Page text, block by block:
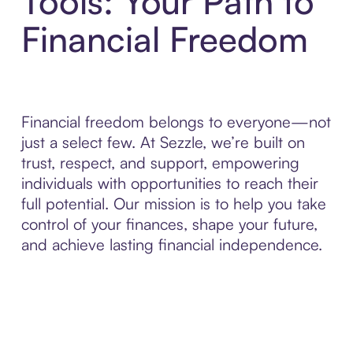
Financial Freedom
Financial freedom belongs to everyone—not
just a select few. At Sezzle, we’re built on
trust, respect, and support, empowering
individuals with opportunities to reach their
full potential. Our mission is to help you take
control of your finances, shape your future,
and achieve lasting financial independence.